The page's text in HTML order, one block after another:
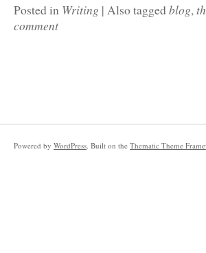
Posted in Writing | Also tagged blog,
comment
Powered by WordPress . Built on the Thematic Theme